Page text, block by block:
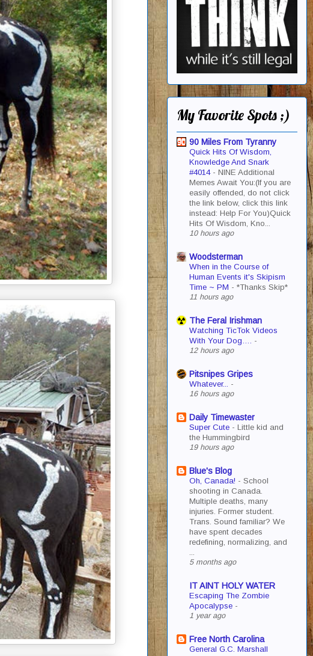
My Favorite Spots ;)
90 Miles From Tyranny
Quick Hits Of Wisdom,
Knowledge And Snark
#4014 - NINE Additional
Memes Await You:(If you are
easily offended, do not click
the link below, click this link
instead: Help For You)Quick
Hits Of Wisdom, Kno...
10 hours ago
Woodsterman
When in the Course of
Human Events it's Skipism
Time ~ PM - *Thanks Skip*
11 hours ago
The Feral Irishman
Watching TicTok Videos
With Your Dog…. -
12 hours ago
Pitsnipes Gripes
Whatever... -
16 hours ago
Daily Timewaster
Super Cute - Little kid and
the Hummingbird
19 hours ago
Blue's Blog
Oh, Canada! - School
shooting in Canada.
Multiple deaths, many
injuries. Former student.
Trans. Sound familiar? We
have spent decades
redefining, normalizing, and
...
5 months ago
IT AINT HOLY WATER
Escaping The Zombie
Apocalypse -
1 year ago
Free North Carolina
General G.C. Marshall